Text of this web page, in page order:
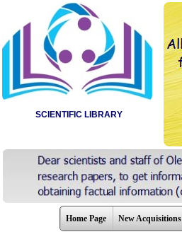
SCIENTIFIC LIBRARY
Home Page New Acquisitions